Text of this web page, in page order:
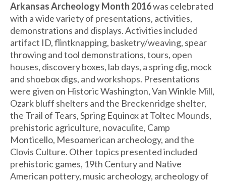
Arkansas Archeology Month 2016was celebrated
with a wide variety of presentations, activities,
demonstrations and displays. Activities included
artifact ID, flintknapping, basketry/weaving, spear
throwing and tool demonstrations, tours, open
houses, discovery boxes, lab days, a spring dig, mock
and shoebox digs, and workshops. Presentations
were given on Historic Washington, Van Winkle Mill,
Ozark bluff shelters and the Breckenridge shelter,
the Trail of Tears, Spring Equinox at Toltec Mounds,
prehistoric agriculture, novaculite, Camp
Monticello, Mesoamerican archeology, and the
Clovis Culture. Other topics presented included
prehistoric games, 19th Century and Native
American pottery, music archeology, archeology of